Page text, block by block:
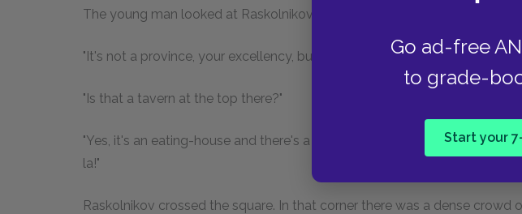
Go ad-free
to grade-
Start your
The young man looked at Raskolnikov again.
"It's not a province, your excellency, but a district. Graciously forgive me,
"Is that a tavern at the top there?"
"Yes, it's an eating-house and there's a billiard-room and you'll find
la!"
Raskolnikov crossed the square. In that corner there was a dense crowd